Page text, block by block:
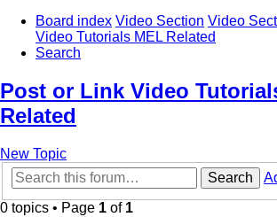
Board index Video Section Video
Video Tutorials MEL Related
Search
Post or Link Video
Related
New Topic
Search
0 topics • Page 1 of 1